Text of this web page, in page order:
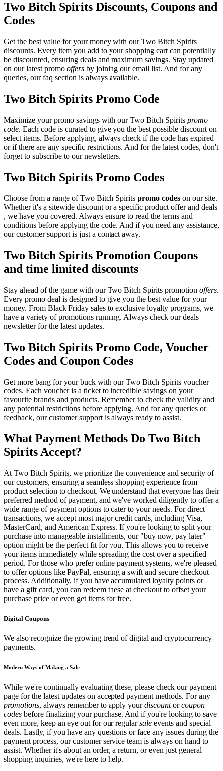
Two Bitch Spirits Discounts, Coupons and
Codes
Get the best value for your money with our Two Bitch Spirits
discounts. Every item you add to your shopping cart can potentially
be discounted, ensuring deals and maximum savings. Stay updated
on our latest promo offers by joining our email list. And for any
queries, our faq section is always available.
Two Bitch Spirits Promo Code
Maximize your promo savings with our Two Bitch Spirits promo
code. Each code is curated to give you the best possible discount on
select items. Before applying, always check if the code has expired
or if there are any specific restrictions. And for the latest codes, don't
forget to subscribe to our newsletters.
Two Bitch Spirits Promo Codes
Choose from a range of Two Bitch Spirits promo codes on our site.
Whether it's a sitewide discount or a specific product offer and deals
, we have you covered. Always ensure to read the terms and
conditions before applying the code. And if you need any assistance,
our customer support is just a contact away.
Two Bitch Spirits Promotion Coupons
and time limited discounts
Stay ahead of the game with our Two Bitch Spirits promotion offers.
Every promo deal is designed to give you the best value for your
money. From Black Friday sales to exclusive loyalty programs, we
have a variety of promotions running. Always check our deals
newsletter for the latest updates.
Two Bitch Spirits Promo Code, Voucher
Codes and Coupon Codes
Get more bang for your buck with our Two Bitch Spirits voucher
codes. Each voucher is a ticket to incredible savings on your
favourite brands and products. Remember to check the validity and
any potential restrictions before applying. And for any queries or
feedback, our customer support is always ready to assist.
What Payment Methods Do Two Bitch
Spirits Accept?
At Two Bitch Spirits, we prioritize the convenience and security of
our customers, ensuring a seamless shopping experience from
product selection to checkout. We understand that everyone has their
preferred method of payment, and we've worked diligently to offer a
wide range of payment options to cater to your needs. For direct
transactions, we accept most major credit cards, including Visa,
MasterCard, and American Express. If you're looking to split your
purchase into manageable installments, our "buy now, pay later"
option might be the perfect fit for you. This allows you to receive
your items immediately while spreading the cost over a specified
period. For those who prefer online payment systems, we're pleased
to offer options like PayPal, ensuring a swift and secure checkout
process. Additionally, if you have accumulated loyalty points or
have a gift card, you can redeem these at checkout to offset your
purchase price or even get items for free.
Digital Coupons
We also recognize the growing trend of digital and cryptocurrency
payments.
Modern Ways of Making a Sale
While we're continually evaluating these, please check our payment
page for the latest updates on accepted payment methods. For any
promotions, always remember to apply yourdiscountorcoupon
codes before finalizing your purchase. And if you're looking to save
even more, keep an eye out for our regularsale events and special
deals. Lastly, if you have any questions or face any issues during the
payment process, our customer service team is always on hand to
assist. Whether it's about an order, a return, or even just general
shopping inquiries, we're here to help.